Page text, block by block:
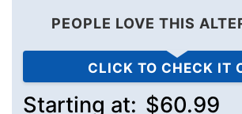
PEOPLE LOVE THIS
CLICK TO CHECK IT
Starting at: $60.99